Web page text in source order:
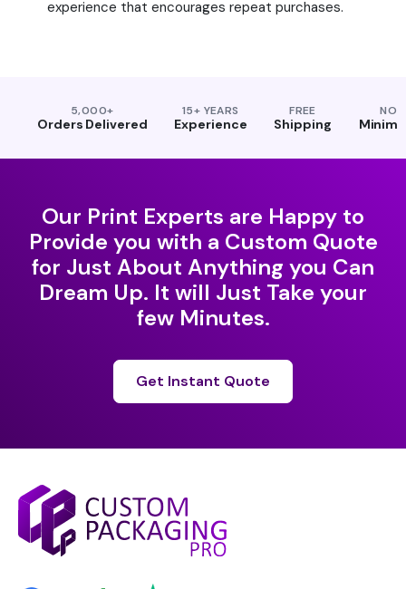
experience that encourages repeat purchases.
5,000+
Orders Delivered
15+ YEARS
Experience
FREE
Shipping
NO
Our Print Experts are Happy to
Provide you with a Custom Quote
for Just About Anything you Can
Dream Up. It will Just Take your
few Minutes.
Get Instant Quote